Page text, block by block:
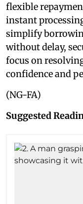
flexible
instant
simplify
without delay,
focus on
confidence and
(NG-FA)
Suggested